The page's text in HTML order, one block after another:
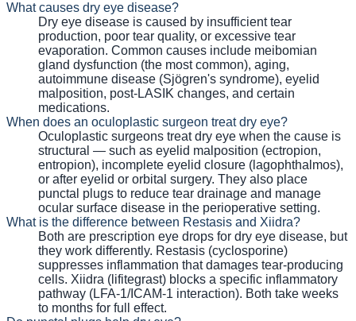
What causes dry eye disease?
Dry eye disease is caused by insufficient tear
production, poor tear quality, or excessive tear
evaporation. Common causes include meibomian
gland dysfunction (the most common), aging,
autoimmune disease (Sjögren's syndrome), eyelid
malposition, post-LASIK changes, and certain
medications.
When does an oculoplastic surgeon treat dry eye?
Oculoplastic surgeons treat dry eye when the cause is
structural — such as eyelid malposition (ectropion,
entropion), incomplete eyelid closure (lagophthalmos),
or after eyelid or orbital surgery. They also place
punctal plugs to reduce tear drainage and manage
ocular surface disease in the perioperative setting.
What is the difference between Restasis and Xiidra?
Both are prescription eye drops for dry eye disease, but
they work differently. Restasis (cyclosporine)
suppresses inflammation that damages tear-producing
cells. Xiidra (lifitegrast) blocks a specific inflammatory
pathway (LFA-1/ICAM-1 interaction). Both take weeks
to months for full effect.